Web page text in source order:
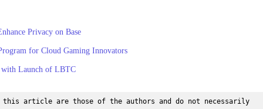
Privacy on Base
for Cloud Gaming Innovators
Launch of LBTC
this article are those of the authors and do not necessarily